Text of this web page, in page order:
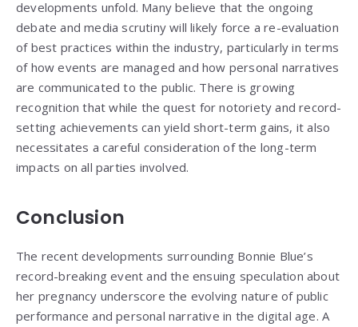
developments unfold. Many believe that the ongoing
debate and media scrutiny will likely force a re-evaluation
of best practices within the industry, particularly in terms
of how events are managed and how personal narratives
are communicated to the public. There is growing
recognition that while the quest for notoriety and record-
setting achievements can yield short-term gains, it also
necessitates a careful consideration of the long-term
impacts on all parties involved.
Conclusion
The recent developments surrounding Bonnie Blue’s
record-breaking event and the ensuing speculation about
her pregnancy underscore the evolving nature of public
performance and personal narrative in the digital age. A